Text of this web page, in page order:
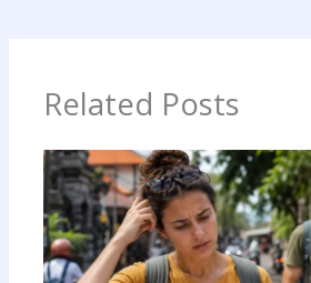
Related Posts